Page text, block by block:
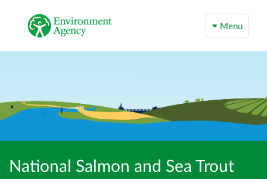
Menu
National Salmon and Sea Trout